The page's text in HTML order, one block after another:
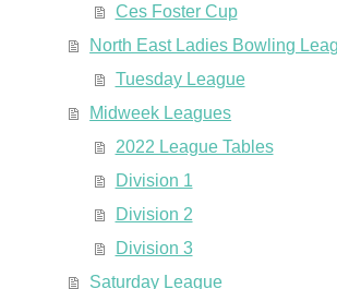
Ces Foster Cup
North East Ladies Bowling
Tuesday League
Midweek Leagues
2022 League Tables
Division 1
Division 2
Division 3
Saturday League